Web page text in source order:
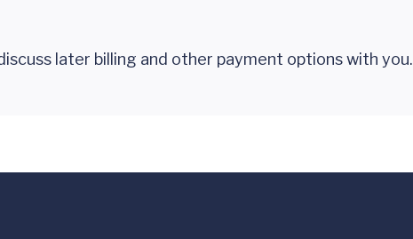
later billing and other payment options with you.